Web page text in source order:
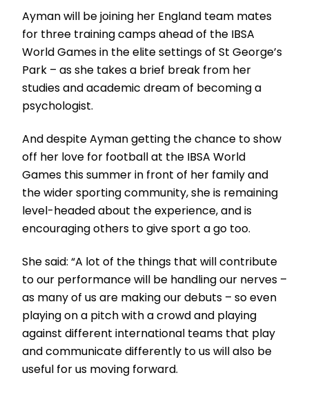
Ayman will be joining her England team mates
for three training camps ahead of the IBSA
World Games in the elite settings of St George’s
Park – as she takes a brief break from her
studies and academic dream of becoming a
psychologist.
And despite Ayman getting the chance to show
off her love for football at the IBSA World
Games this summer in front of her family and
the wider sporting community, she is remaining
level-headed about the experience, and is
encouraging others to give sport a go too.
She said: “A lot of the things that will contribute
to our performance will be handling our nerves –
as many of us are making our debuts – so even
playing on a pitch with a crowd and playing
against different international teams that play
and communicate differently to us will also be
useful for us moving forward.